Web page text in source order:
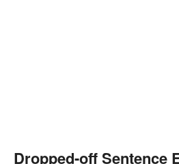
Dropped-off Sentence